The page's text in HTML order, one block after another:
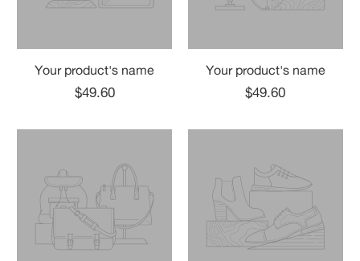
Your product's name
$49.60
Your product's name
$49.60